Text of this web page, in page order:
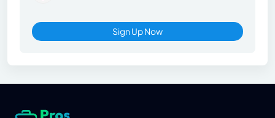
Sign Up Now